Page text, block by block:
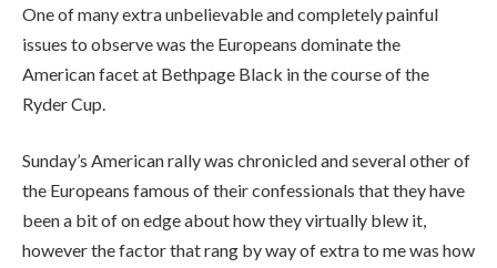
One of many extra unbelievable and completely painful
issues to observe was the Europeans dominate the
American facet at Bethpage Black in the course of the
Ryder Cup.
Sunday’s American rally was chronicled and several other of
the Europeans famous of their confessionals that they have
been a bit of on edge about how they virtually blew it,
however the factor that rang by way of extra to me was how